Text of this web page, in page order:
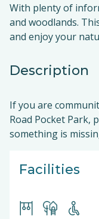
With plenty of
and woodlands.
and enjoy your
Description
If you are
Road Pocket Park,
something is
Facilities